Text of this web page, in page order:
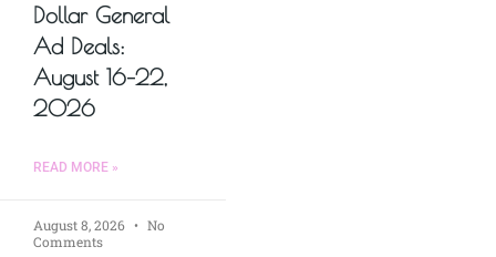
Dollar General
Ad Deals:
August 16–22,
2026
READ MORE »
August 8, 2026
No
Comments